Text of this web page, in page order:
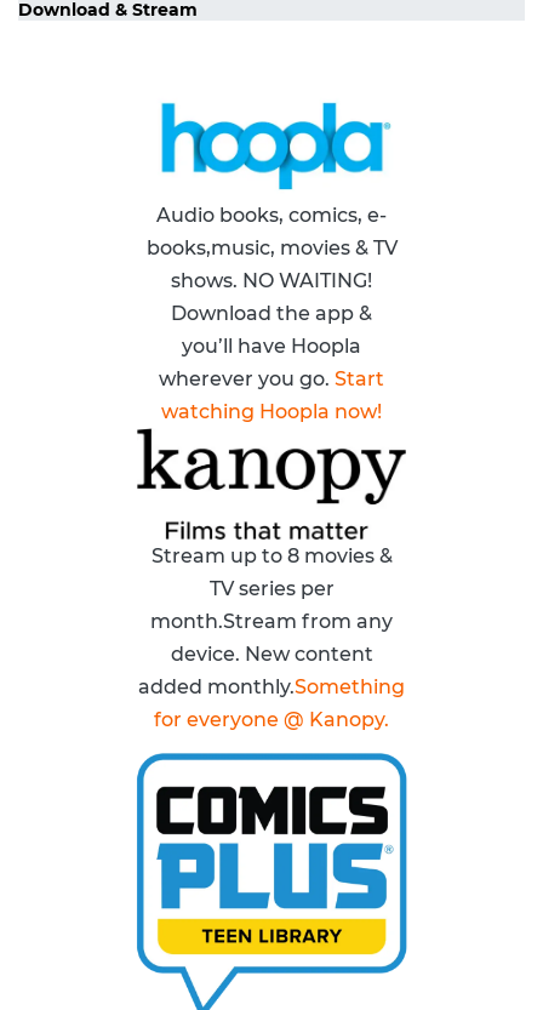
Download & Stream
Audio books, comics, e-
books,music, movies & TV
shows. NO WAITING!
Download the app &
you’ll have Hoopla
wherever you go. Start
watching Hoopla now!
Stream up to 8 movies &
TV series per
month.Stream from any
device. New content
added monthly.Something
for everyone @ Kanopy.